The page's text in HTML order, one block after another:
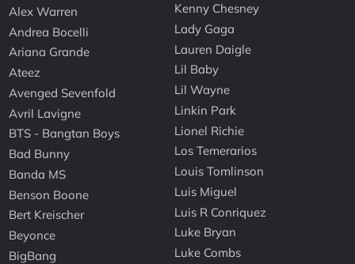
Alex Warren
Andrea Bocelli
Ariana Grande
Ateez
Avenged Sevenfold
Avril Lavigne
BTS - Bangtan Boys
Bad Bunny
Banda MS
Benson Boone
Bert Kreischer
Beyonce
BigBang
Kenny Chesney
Lady Gaga
Lauren Daigle
Lil Baby
Lil Wayne
Linkin Park
Lionel Richie
Los Temerarios
Louis Tomlinson
Luis Miguel
Luis R Conriquez
Luke Bryan
Luke Combs